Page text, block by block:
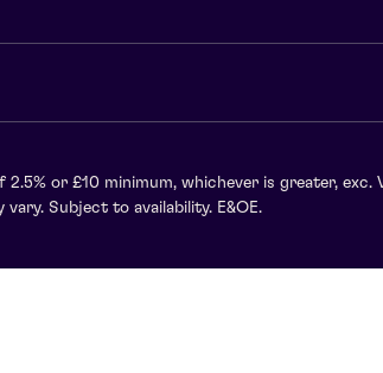
or £10 minimum, whichever is greater, exc.
vary. Subject to availability. E&OE.